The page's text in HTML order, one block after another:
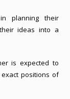
planning their
ideas into a
is expected to
positions of